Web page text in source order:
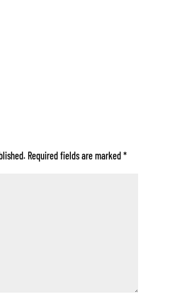
Required fields are marked*